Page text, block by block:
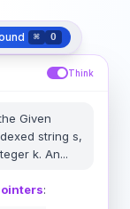
⌘ O
Think
Given
string s,
k. An...
: